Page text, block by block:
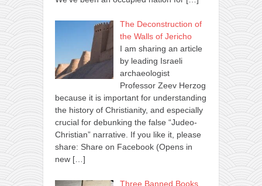
The Deconstruction of
the Walls of Jericho
I am sharing an article
by leading Israeli
archaeologist
Professor Zeev Herzog
because it is important for understanding
the history of Christianity, and especially
crucial for debunking the false “Judeo-
Christian” narrative. If you like it, please
share: Share on Facebook (Opens in
new […]
Three Banned Books